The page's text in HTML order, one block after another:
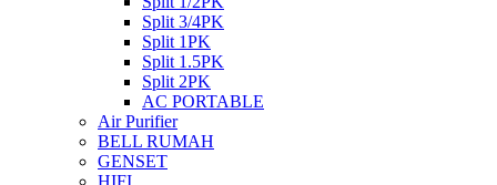
Split 3/4PK
Split 1PK
Split 1.5PK
Split 2PK
AC PORTABLE
Air Purifier
BELL RUMAH
GENSET
HIFI